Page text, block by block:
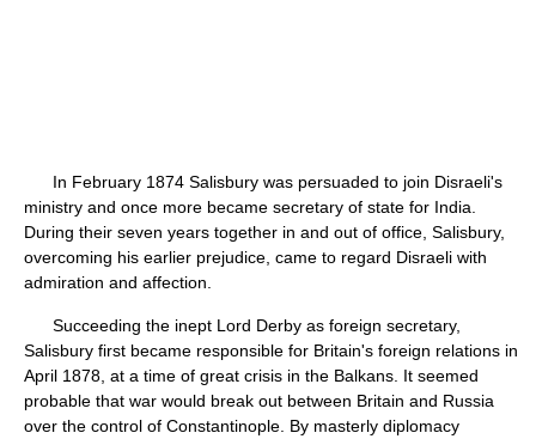
In February 1874 Salisbury was persuaded to join Disraeli's
ministry and once more became secretary of state for India.
During their seven years together in and out of office, Salisbury,
overcoming his earlier prejudice, came to regard Disraeli with
admiration and affection.
Succeeding the inept Lord Derby as foreign secretary,
Salisbury first became responsible for Britain's foreign relations in
April 1878, at a time of great crisis in the Balkans. It seemed
probable that war would break out between Britain and Russia
over the control of Constantinople. By masterly diplomacy